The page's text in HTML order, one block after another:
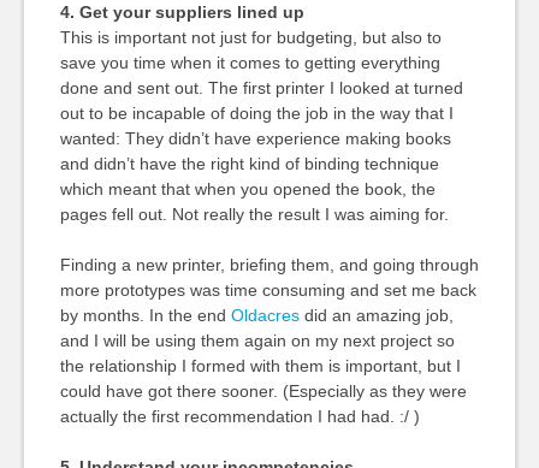
4. Get your suppliers lined up
This is important not just for budgeting, but also to
save you time when it comes to getting everything
done and sent out. The first printer I looked at turned
out to be incapable of doing the job in the way that I
wanted: They didn’t have experience making books
and didn’t have the right kind of binding technique
which meant that when you opened the book, the
pages fell out. Not really the result I was aiming for.
Finding a new printer, briefing them, and going through
more prototypes was time consuming and set me back
by months. In the end Oldacresdid an amazing job,
and I will be using them again on my next project so
the relationship I formed with them is important, but I
could have got there sooner. (Especially as they were
actually the first recommendation I had had. :/ )